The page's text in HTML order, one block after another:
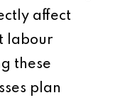
affect
labour
these
plan